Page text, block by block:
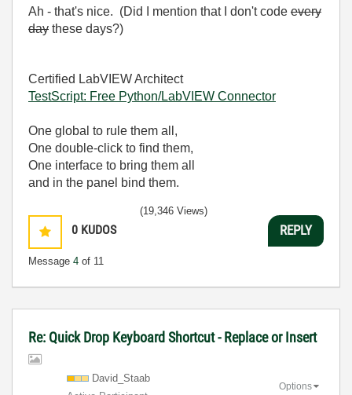
Ah - that's nice. (Did I mention that I don't code every
day these days?)
Certified LabVIEW Architect
TestScript: Free Python/LabVIEW Connector
One global to rule them all,
One double-click to find them,
One interface to bring them all
and in the panel bind them.
0 KUDOS
Message 4 of 11
(19,346 Views)
REPLY
Re: Quick Drop Keyboard Shortcut - Replace or Insert
David_Staab
Options